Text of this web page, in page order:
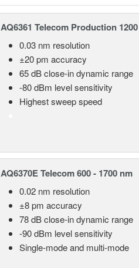
AQ6361 Telecom Production
0.03 nm resolution
±20 pm accuracy
65 dB close-in dynamic range
-80 dBm level sensitivity
Highest sweep speed
AQ6370E Telecom 600 - 1700 nm
0.02 nm resolution
±8 pm accuracy
78 dB close-in dynamic range
-90 dBm level sensitivity
Single-mode and multi-mode